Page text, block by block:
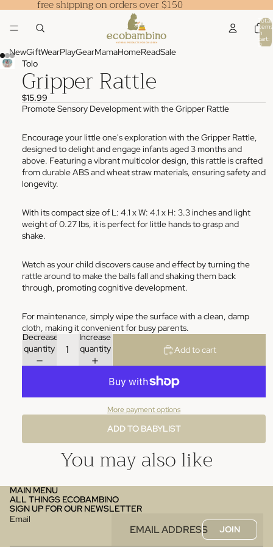
free shipping on orders over $150
Total
items
in
cart:
0
NewGiftWearPlayGearMamaHomeReadSale
Tolo
Gripper Rattle
$15.99
Promote Sensory Development with the Gripper Rattle
Encourage your little one's exploration with the Gripper Rattle,
designed to delight and engage infants aged 3 months and
above. Featuring a vibrant multicolor design, this rattle is crafted
from durable ABS and wheat straw materials, ensuring safety and
longevity.
With its compact size of L: 4.1 x W: 4.1 x H: 3.3 inches and light
weight of 0.27 lbs, it is perfect for little hands to grasp and
shake.
Watch as your child discovers cause and effect by turning the
rattle around to make the balls fall and shaking them back
through, promoting cognitive development.
For maintenance, simply wipe the surface with a clean, damp
cloth, making it convenient for busy parents.
Decrease
quantity
Increase
quantity
Add to cart
More payment options
ADD TO BABYLIST
You may also like
MAIN MENU
ALL THINGS ECOBAMBINO
SIGN UP FOR OUR NEWSLETTER
Email
JOIN